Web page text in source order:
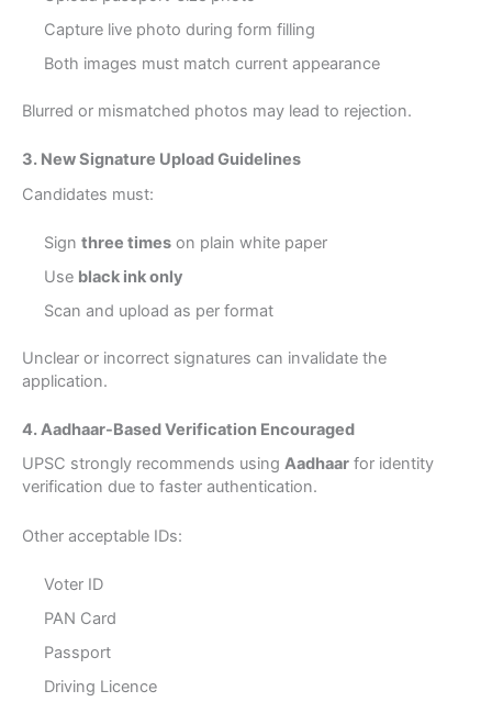
Capture live photo during form filling
Both images must match current appearance
Blurred or mismatched photos may lead to rejection.
3. New Signature Upload Guidelines
Candidates must:
Sign three times on plain white paper
Use black ink only
Scan and upload as per format
Unclear or incorrect signatures can invalidate the
application.
4. Aadhaar-Based Verification Encouraged
UPSC strongly recommends using Aadhaar for identity
verification due to faster authentication.
Other acceptable IDs:
Voter ID
PAN Card
Passport
Driving Licence